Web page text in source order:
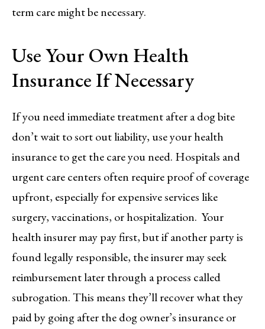
term care might be necessary.
Use Your Own Health
Insurance If Necessary
If you need immediate treatment after a dog bite
don’t wait to sort out liability, use your health
insurance to get the care you need. Hospitals and
urgent care centers often require proof of coverage
upfront, especially for expensive services like
surgery, vaccinations, or hospitalization. Your
health insurer may pay first, but if another party is
found legally responsible, the insurer may seek
reimbursement later through a process called
subrogation. This means they’ll recover what they
paid by going after the dog owner’s insurance or